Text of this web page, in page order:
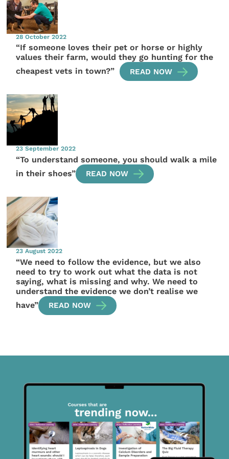
28 October 2022
“If someone loves their pet or horse or highly
values their farm, would they go hunting for the
cheapest vets in town?”
READ NOW
23 September 2022
“To understand someone, you should walk a mile
in their shoes”
READ NOW
23 August 2022
“We need to follow the evidence, but we also
need to try to work out what the data is not
saying, what is missing and why. We need to
understand the evidence we don’t realise we
have”
READ NOW